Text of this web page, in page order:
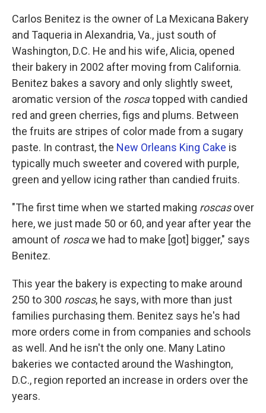
Carlos Benitez is the owner of La Mexicana Bakery
and Taqueria in Alexandria, Va., just south of
Washington, D.C. He and his wife, Alicia, opened
their bakery in 2002 after moving from California.
Benitez bakes a savory and only slightly sweet,
aromatic version of the roscatopped with candied
red and green cherries, figs and plums. Between
the fruits are stripes of color made from a sugary
paste. In contrast, the New Orleans King Cake is
typically much sweeter and covered with purple,
green and yellow icing rather than candied fruits.
"The first time when we started making roscasover
here, we just made 50 or 60, and year after year the
amount of roscawe had to make [got] bigger," says
Benitez.
This year the bakery is expecting to make around
250 to 300 roscas, he says, with more than just
families purchasing them. Benitez says he's had
more orders come in from companies and schools
as well. And he isn't the only one. Many Latino
bakeries we contacted around the Washington,
D.C., region reported an increase in orders over the
years.